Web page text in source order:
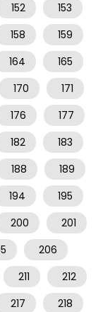
152
153
158
159
164
165
170
171
176
177
182
183
188
189
194
195
200
201
206
211
212
217
218